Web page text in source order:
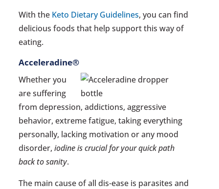
With the Keto Dietary Guidelines, you can find
delicious foods that help support this way of
eating.
Acceleradine®
Whether you
are suffering
from depression, addictions, aggressive
behavior, extreme fatigue, taking everything
personally, lacking motivation or any mood
disorder,iodine is crucial for your quick path
back to sanity.
The main cause of all dis-ease is parasites and